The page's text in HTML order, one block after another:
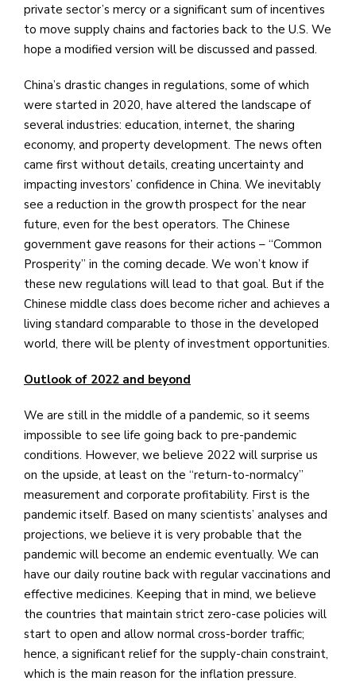
private sector’s mercy or a significant sum of incentives
to move supply chains and factories back to the U.S. We
hope a modified version will be discussed and passed.
China’s drastic changes in regulations, some of which
were started in 2020, have altered the landscape of
several industries: education, internet, the sharing
economy, and property development. The news often
came first without details, creating uncertainty and
impacting investors’ confidence in China. We inevitably
see a reduction in the growth prospect for the near
future, even for the best operators. The Chinese
government gave reasons for their actions – “Common
Prosperity” in the coming decade. We won’t know if
these new regulations will lead to that goal. But if the
Chinese middle class does become richer and achieves a
living standard comparable to those in the developed
world, there will be plenty of investment opportunities.
Outlook of 2022 and beyond
We are still in the middle of a pandemic, so it seems
impossible to see life going back to pre-pandemic
conditions. However, we believe 2022 will surprise us
on the upside, at least on the “return-to-normalcy”
measurement and corporate profitability. First is the
pandemic itself. Based on many scientists’ analyses and
projections, we believe it is very probable that the
pandemic will become an endemic eventually. We can
have our daily routine back with regular vaccinations and
effective medicines. Keeping that in mind, we believe
the countries that maintain strict zero-case policies will
start to open and allow normal cross-border traffic;
hence, a significant relief for the supply-chain constraint,
which is the main reason for the inflation pressure.